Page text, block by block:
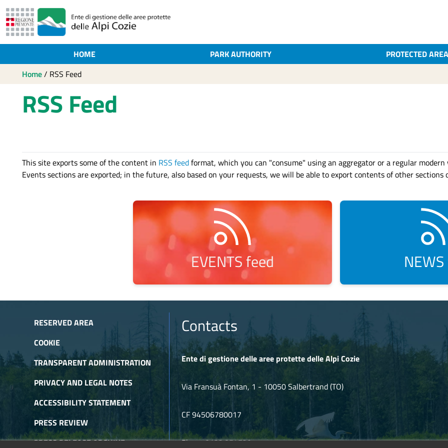
HOME PARK AUTHORITY
PROTECTED
Home/ RSS Feed
RSS Feed
This site exports some of the content in RSS feedformat, which you can "consume" using an aggregator or a regular
Events sections are exported; in the future, also based on your requests, we will be able to export contents of other sections
EVENTS feed
RESERVED AREA
COOKIE
TRANSPARENT ADMINISTRATION
PRIVACY AND LEGAL NOTES
ACCESSIBILITY STATEMENT
PRESS REVIEW
PRESS RELEASE ARCHIVE
Contacts
Ente di gestione delle aree protette delle Alpi Cozie
Via Fransuà Fontan, 1 - 10050 Salbertrand (TO)
CF 94506780017
Phone 0122.854720